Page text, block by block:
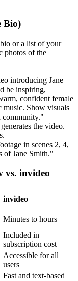
Bio)
or a list of your
photos of the
introducing Jane
be inspiring,
confident female
music. Show visuals
community."
the video.
in scenes 2, 4,
of Jane Smith."
vs. invideo
invideo
Minutes to hours
Included in
subscription cost
Accessible for all
users
Fast and text-based